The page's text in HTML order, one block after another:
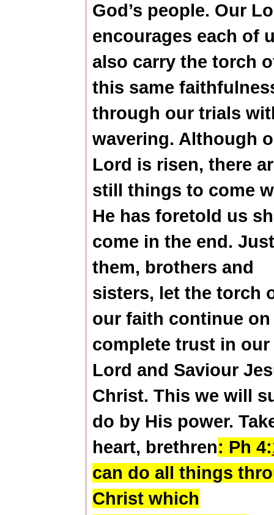
God’s people. Our
encourages each of
also carry the torch
this same
through our trials
wavering. Although
Lord is risen, there
still things to come
He has foretold us
come in the end.
them, brothers and
sisters, let the torch
our faith continue on
complete trust in our
Lord and Saviour
Christ. This we will
do by His power.
heart, brethren: Ph 4:
can do all things
Christ which